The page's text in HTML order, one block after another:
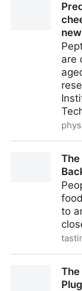
are
ripening
The
to
Ancient Egypt
The